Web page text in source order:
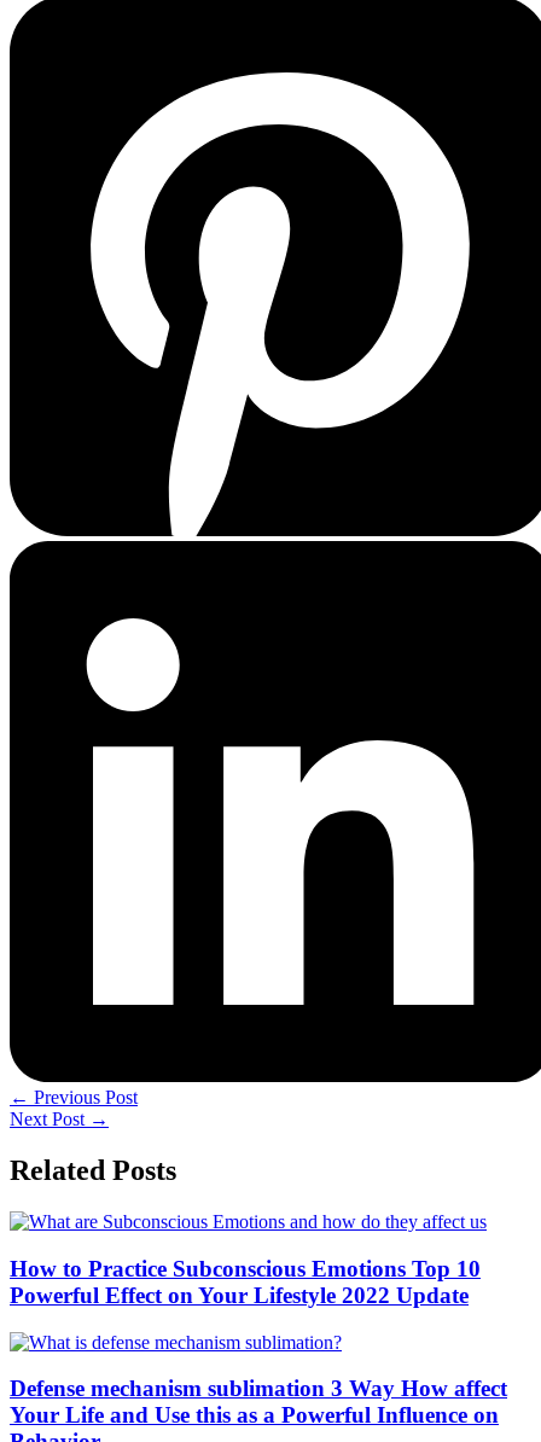
← Previous Post
Next Post →
Related Posts
How to Practice Subconscious Emotions Top 10
Powerful Effect on Your Lifestyle 2022 Update
Defense mechanism sublimation 3 Way How affect
Your Life and Use this as a Powerful Influence on